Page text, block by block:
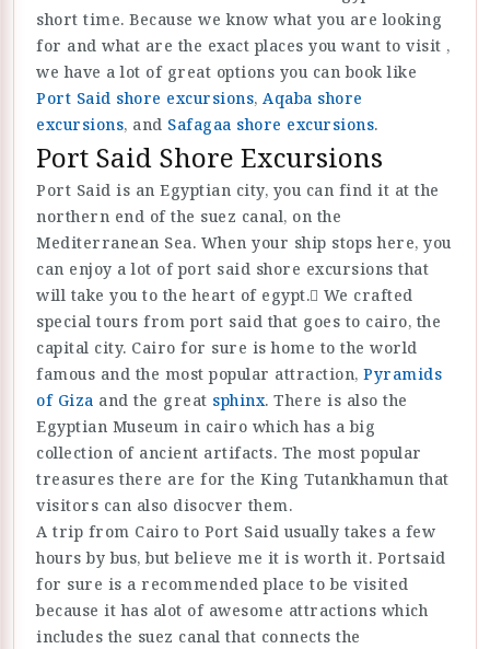
short time. Because we know what you are looking
for and what are the exact places you want to visit ,
we have a lot of great options you can book like
Port Said shore excursions, Aqaba shore
excursions, and Safagaa shore excursions.
Port Said Shore Excursions
Port Said is an Egyptian city, you can find it at the
northern end of the suez canal, on the
Mediterranean Sea. When your ship stops here, you
can enjoy a lot of port said shore excursions that
will take you to the heart of egypt. ًWe crafted
special tours from port said that goes to cairo, the
capital city. Cairo for sure is home to the world
famous and the most popular attraction, Pyramids
of Giza and the great sphinx. There is also the
Egyptian Museum in cairo which has a big
collection of ancient artifacts. The most popular
treasures there are for the King Tutankhamun that
visitors can also disocver them.
A trip from Cairo to Port Said usually takes a few
hours by bus, but believe me it is worth it. Portsaid
for sure is a recommended place to be visited
because it has alot of awesome attractions which
includes the suez canal that connects the